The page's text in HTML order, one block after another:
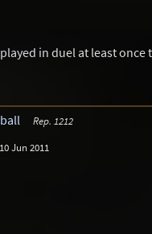
in duel at least once
Rep. 1212
10 Jun 2011